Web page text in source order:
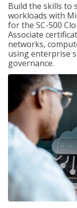
Build the skills to
workloads with
for the SC-500
Associate
networks,
using enterprise
governance.